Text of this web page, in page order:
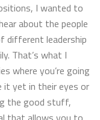
I wanted to
about the people
different leadership
That’s what I
where you’re going
it yet in their eyes or
the good stuff,